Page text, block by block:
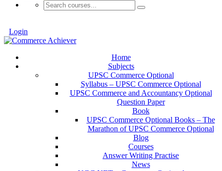
Login
Home
Subjects
UPSC Commerce Optional
Syllabus – UPSC Commerce Optional
UPSC Commerce and Accountancy Optional
Question Paper
Book
UPSC Commerce Optional Books – The
Marathon of UPSC Commerce Optional
Blog
Courses
Answer Writing Practise
News